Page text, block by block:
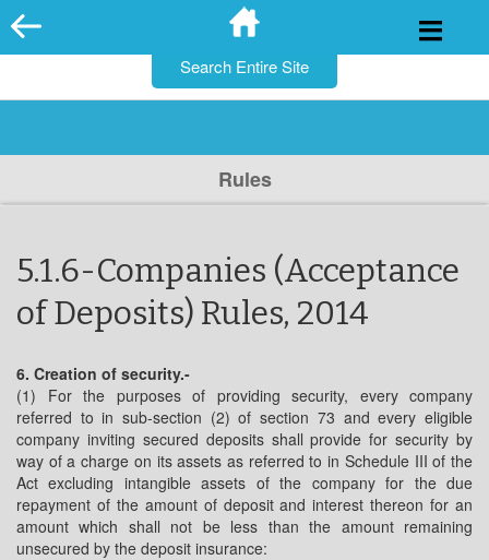
Skip
to
Rules
5.1.6-Companies (Acceptance
of Deposits) Rules, 2014
6. Creation of security.-
(1) For the purposes of providing security, every company
referred to in sub-section (2) of section 73 and every eligible
company inviting secured deposits shall provide for security by
way of a charge on its assets as referred to in Schedule III of the
Act excluding intangible assets of the company for the due
repayment of the amount of deposit and interest thereon for an
amount which shall not be less than the amount remaining
unsecured by the deposit insurance: